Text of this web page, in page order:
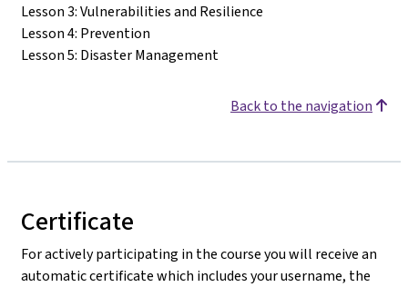
Lesson 3: Vulnerabilities and Resilience
Lesson 4: Prevention
Lesson 5: Disaster Management
Back to the navigation
Certificate
For actively participating in the course you will receive an
automatic certificate which includes your username, the